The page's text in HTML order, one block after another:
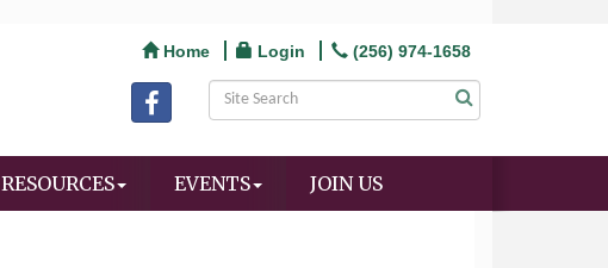
Home Login (256) 974-1658
RESOURCES EVENTS JOIN US